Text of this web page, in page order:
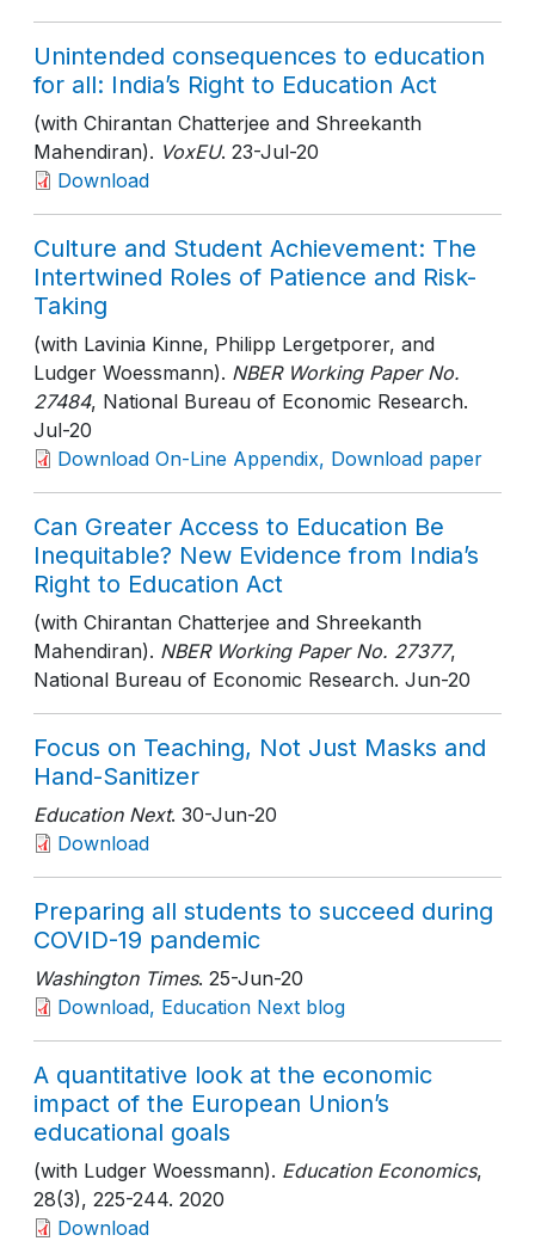
Unintended consequences to education
for all: India’s Right to Education Act
(with Chirantan Chatterjee and Shreekanth
Mahendiran). VoxEU. 23-Jul-20
Download
Culture and Student Achievement: The
Intertwined Roles of Patience and Risk-
Taking
(with Lavinia Kinne, Philipp Lergetporer, and
Ludger Woessmann). NBER Working Paper No.
27484, National Bureau of Economic Research.
Jul-20
Download On-Line Appendix, Download paper
Can Greater Access to Education Be
Inequitable? New Evidence from India’s
Right to Education Act
(with Chirantan Chatterjee and Shreekanth
Mahendiran). NBER Working Paper No. 27377,
National Bureau of Economic Research. Jun-20
Focus on Teaching, Not Just Masks and
Hand-Sanitizer
Education Next. 30-Jun-20
Download
Preparing all students to succeed during
COVID-19 pandemic
Washington Times. 25-Jun-20
Download, Education Next blog
A quantitative look at the economic
impact of the European Union’s
educational goals
(with Ludger Woessmann). Education Economics,
28(3), 225-244. 2020
Download